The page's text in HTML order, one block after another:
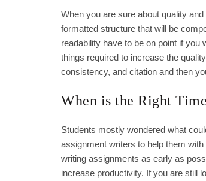
When you are sure about quality
formatted structure that will be
readability have to be on point if you
things required to increase the
consistency, and citation and then
When is the Right
Students mostly wondered what
assignment writers to help them
writing assignments as early as
increase productivity. If you are still